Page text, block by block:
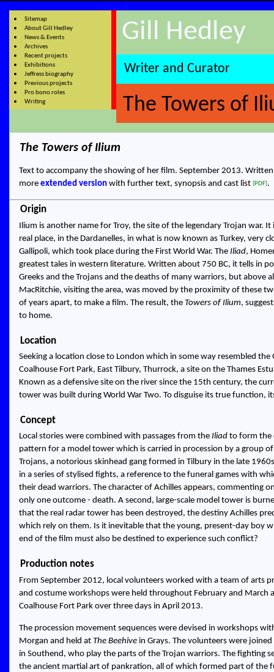
Gill Hedley
Writer and Curator
The Towers of
Sitemap
About Gill Hedley
News & Events
Archives
Recent projects
Exhibitions
Jeffress biography
Previous projects
Pro bono roles
Writing
The Towers of Ilium
Text to accompany the showing of her film.September 2013.
moreextended version with further text, synopsis and cast list(PDF).
Origin
Ilium is another name for Troy, the site of the legendary Trojan war. It
real place, in the Dardanelles, in what is now known as Turkey, very
Gallipoli, which took place during the First World War. The Iliad,
greatest tales in western literature. Written about 750 BC, it tells in
Greeks and the Trojans and the deaths of many warriors, but above
MacRitchie, visiting the area, was moved by the proximity of these
of years apart, to make a film. The result, theTowers of Ilium,
to home.
Location
Seeking a location close to London which in some way resembled
Coalhouse Fort Park, East Tilbury, Thurrock, a site on the Thames
Known as a defensive site on the river since the 15th century, the
tower was built during World War Two. To disguise its true function,
Concept
Local stories were combined with passages from the Iliad to form the
pattern for a model tower which is carried in procession by a group
Trojans, a notorious skinhead gang formed in Tilbury in the late
in a series of stylised fights, a reference to the funeral games with
their dead warriors. The character of Achilles appears, commenting
only one outcome - death. A second, large-scale model tower is
that the real radar tower has been destroyed, the destiny Achilles
which rely on them. Is it inevitable that the young, present-day boy
end of the film must also be destined to experience such conflict?
Production notes
From September 2012, local volunteers worked with a team of arts
and costume workshops were held throughout February and March
Coalhouse Fort Park over three days in April 2013.
The procession movement sequences were devised in workshops
Morgan and held atThe Beehive in Grays. The volunteers were
in Southend, who play the parts of the Trojan warriors. The fighting
the ancient martial art of pankration, all of which formed part of the